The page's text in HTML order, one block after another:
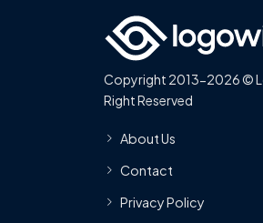
Copyright 2013-2026 ©
Right Reserved
About Us
Contact
Privacy Policy